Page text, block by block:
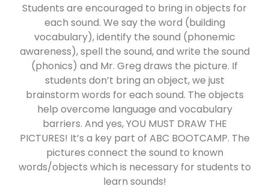
Students are encouraged to bring in objects for
each sound. We say the word (building
vocabulary), identify the sound (phonemic
awareness), spell the sound, and write the sound
(phonics) and Mr. Greg draws the picture. If
students don’t bring an object, we just
brainstorm words for each sound. The objects
help overcome language and vocabulary
barriers. And yes, YOU MUST DRAW THE
PICTURES! It’s a key part of ABC BOOTCAMP. The
pictures connect the sound to known
words/objects which is necessary for students to
learn sounds!